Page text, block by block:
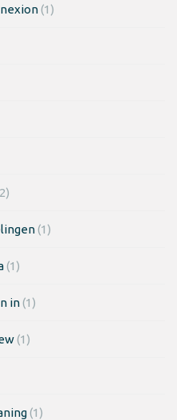
(1)
(1)
(1)
in(1)
(1)
(1)